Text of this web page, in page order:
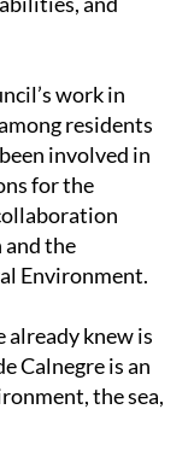
work in
residents
involved in
for the
the
Environment.
knew is
Calnegre is an
the sea,
hopes the